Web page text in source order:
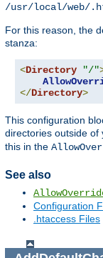
/usr/local/web/
For this reason, the
stanza:
<Directory "/"
</Directory>
This configuration
directories outside of
this in the
See also
Configuration
.htaccess Files